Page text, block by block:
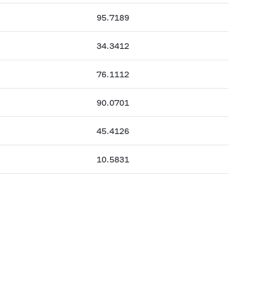
95.7189
34.3412
76.1112
90.0701
45.4126
10.5831